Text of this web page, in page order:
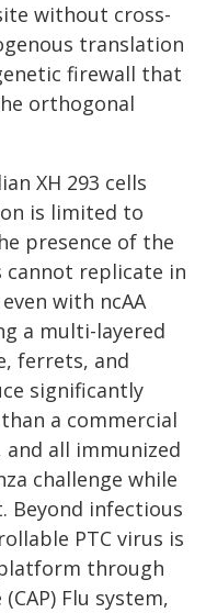
without cross-
translation
firewall that
orthogonal
XH 293 cells
is limited to
presence of the
cannot replicate in
with ncAA
a multi-layered
ferrets, and
significantly
a commercial
and all immunized
challenge while
Beyond infectious
PTC virus is
through
Flu system,